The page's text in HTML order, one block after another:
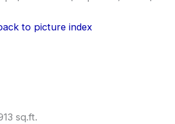
to picture index
sq.ft.